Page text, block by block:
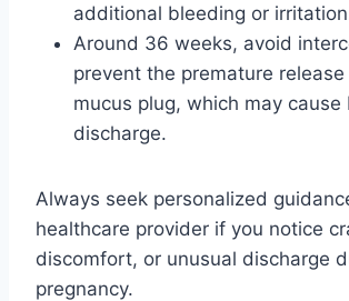
additional bleeding or
Around 36 weeks, avoid
prevent the premature
mucus plug, which may cause
discharge.
Always seek personalized
healthcare provider if you notice
discomfort, or unusual discharge
pregnancy.